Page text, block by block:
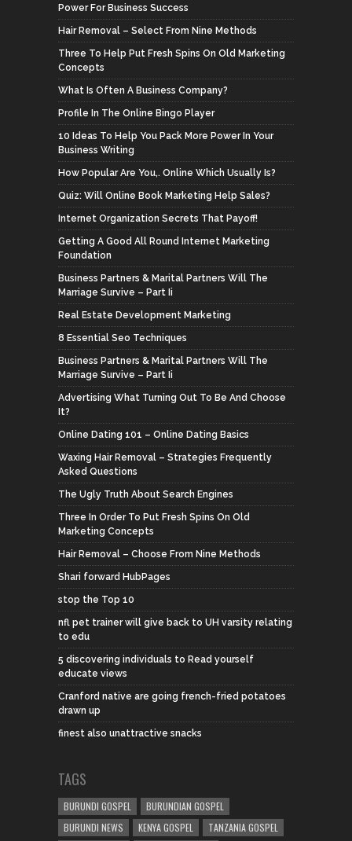
Power For Business Success
Hair Removal – Select From Nine Methods
Three To Help Put Fresh Spins On Old Marketing
Concepts
What Is Often A Business Company?
Profile In The Online Bingo Player
10 Ideas To Help You Pack More Power In Your
Business Writing
How Popular Are You,. Online Which Usually Is?
Quiz: Will Online Book Marketing Help Sales?
Internet Organization Secrets That Payoff!
Getting A Good All Round Internet Marketing
Foundation
Business Partners & Marital Partners Will The
Marriage Survive – Part Ii
Real Estate Development Marketing
8 Essential Seo Techniques
Business Partners & Marital Partners Will The
Marriage Survive – Part Ii
Advertising What Turning Out To Be And Choose
It?
Online Dating 101 – Online Dating Basics
Waxing Hair Removal – Strategies Frequently
Asked Questions
The Ugly Truth About Search Engines
Three In Order To Put Fresh Spins On Old
Marketing Concepts
Hair Removal – Choose From Nine Methods
Shari forward HubPages
stop the Top 10
nfl pet trainer will give back to UH varsity relating
to edu
5 discovering individuals to Read yourself
educate views
Cranford native are going french-fried potatoes
drawn up
finest also unattractive snacks
TAGS
BURUNDI GOSPEL
BURUNDIAN GOSPEL
BURUNDI NEWS
KENYA GOSPEL TANZANIA GOSPEL